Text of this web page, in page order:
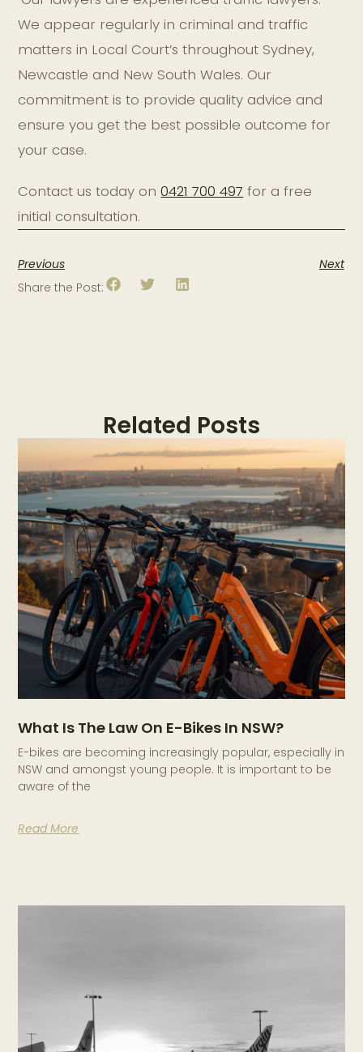
We appear regularly in criminal and traffic
matters in Local Court’s throughout Sydney,
Newcastle and New South Wales. Our
commitment is to provide quality advice and
ensure you get the best possible outcome for
your case.
Contact us today on0421 700 497 for a free
initial consultation.
Previous
Next
Share the Post:
Related Posts
What Is The Law On E-Bikes In NSW?
E-bikes are becoming increasingly popular, especially in
NSW and amongst young people. It is important to be
aware of the
Read More